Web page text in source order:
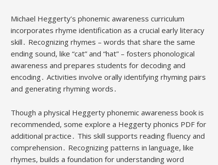
Michael Heggerty’s phonemic awareness curriculum
incorporates rhyme identification as a crucial early literacy
skill․ Recognizing rhymes – words that share the same
ending sound, like “cat” and “hat” – fosters phonological
awareness and prepares students for decoding and
encoding․ Activities involve orally identifying rhyming pairs
and generating rhyming words․
Though a physical Heggerty phonemic awareness book is
recommended, some explore a Heggerty phonics PDF for
additional practice․ This skill supports reading fluency and
comprehension․ Recognizing patterns in language, like
rhymes, builds a foundation for understanding word